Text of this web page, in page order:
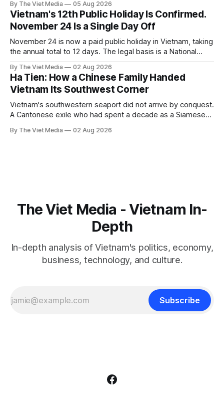
filled.
By The Viet Media 05 Aug 2026
Vietnam's 12th Public Holiday Is Confirmed.
November 24 Is a Single Day Off
November 24 is now a paid public holiday in Vietnam, taking
the annual total to 12 days. The legal basis is a National
11.
By The Viet Media 02 Aug 2026
Ha Tien: How a Chinese Family Handed
Vietnam Its Southwest Corner
Vietnam's southwestern seaport did not arrive by conquest.
A Cantonese exile who had spent a decade as a Siamese
himself.
By The Viet Media 02 Aug 2026
The Viet Media - Vietnam In-
Depth
In-depth analysis of Vietnam's politics, economy,
business, technology, and culture.
Subscribe